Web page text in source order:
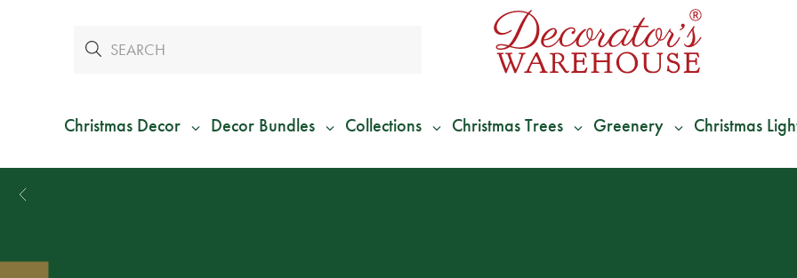
Christmas Decor Decor Bundles Collections Christmas Trees Greenery Christmas